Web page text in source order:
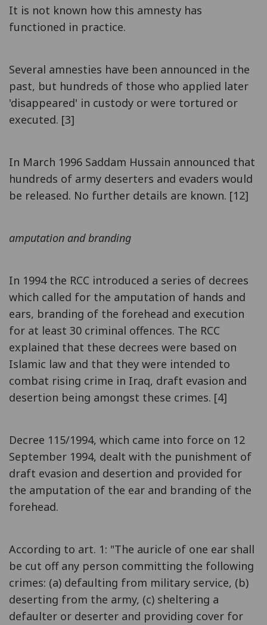
It is not known how this amnesty has
functioned in practice.
Several amnesties have been announced in the
past, but hundreds of those who applied later
'disappeared' in custody or were tortured or
executed. [3]
In March 1996 Saddam Hussain announced that
hundreds of army deserters and evaders would
be released. No further details are known. [12]
amputation and branding
In 1994 the RCC introduced a series of decrees
which called for the amputation of hands and
ears, branding of the forehead and execution
for at least 30 criminal offences. The RCC
explained that these decrees were based on
Islamic law and that they were intended to
combat rising crime in Iraq, draft evasion and
desertion being amongst these crimes. [4]
Decree 115/1994, which came into force on 12
September 1994, dealt with the punishment of
draft evasion and desertion and provided for
the amputation of the ear and branding of the
forehead.
According to art. 1: "The auricle of one ear shall
be cut off any person committing the following
crimes: (a) defaulting from military service, (b)
deserting from the army, (c) sheltering a
defaulter or deserter and providing cover for